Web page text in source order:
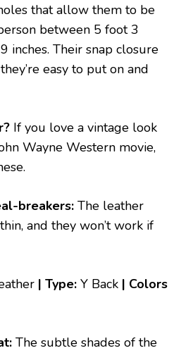
that allow them to be
between 5 foot 3
inches. Their snap closure
easy to put on and
If you love a vintage look
Wayne Western movie,
breakers: The leather
and they won’t work if
| Type: Y Back | Colors
The subtle shades of the